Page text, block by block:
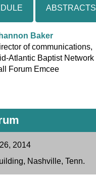
ABSTRACTS
Baker
of communications,
Atlantic Baptist Network
Forum Emcee
2014
Nashville, Tenn.